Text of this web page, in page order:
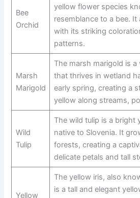
Bee
Orchid
yellow flower species
resemblance to a bee.
with its striking
patterns.
Marsh
Marigold
The marsh marigold is
that thrives in wetland
early spring, creating a
yellow along streams,
Wild
Tulip
The wild tulip is a bright
native to Slovenia. It
forests, creating a
delicate petals and tall
Yellow
The yellow iris, also
is a tall and elegant